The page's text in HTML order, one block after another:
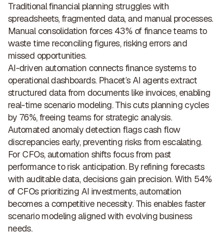
Traditional financial planning struggles with
spreadsheets, fragmented data, and manual processes.
Manual consolidation forces 43% of finance teams to
waste time reconciling figures, risking errors and
missed opportunities.
AI-driven automation connects finance systems to
operational dashboards. Phacet’s AI agents extract
structured data from documents like invoices, enabling
real-time scenario modeling. Thiscuts planning cycles
by 76%, freeing teams for strategic analysis.
Automated anomaly detection flags cash flow
discrepancies early, preventing risks from escalating.
For CFOs, automation shifts focus from past
performance to risk anticipation. By refining forecasts
with auditable data, decisions gain precision. With 54%
of CFOs prioritizing AI investments,automation
becomes a competitive necessity. This enables faster
scenario modeling aligned with evolving business
needs.